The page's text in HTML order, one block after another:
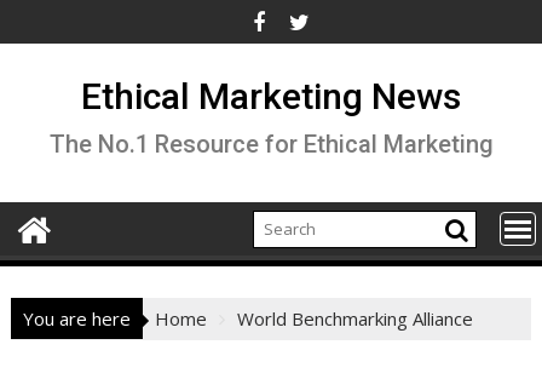
to
Ethical Marketing News
The No.1 Resource for Ethical Marketing
You are here Home World Benchmarking Alliance